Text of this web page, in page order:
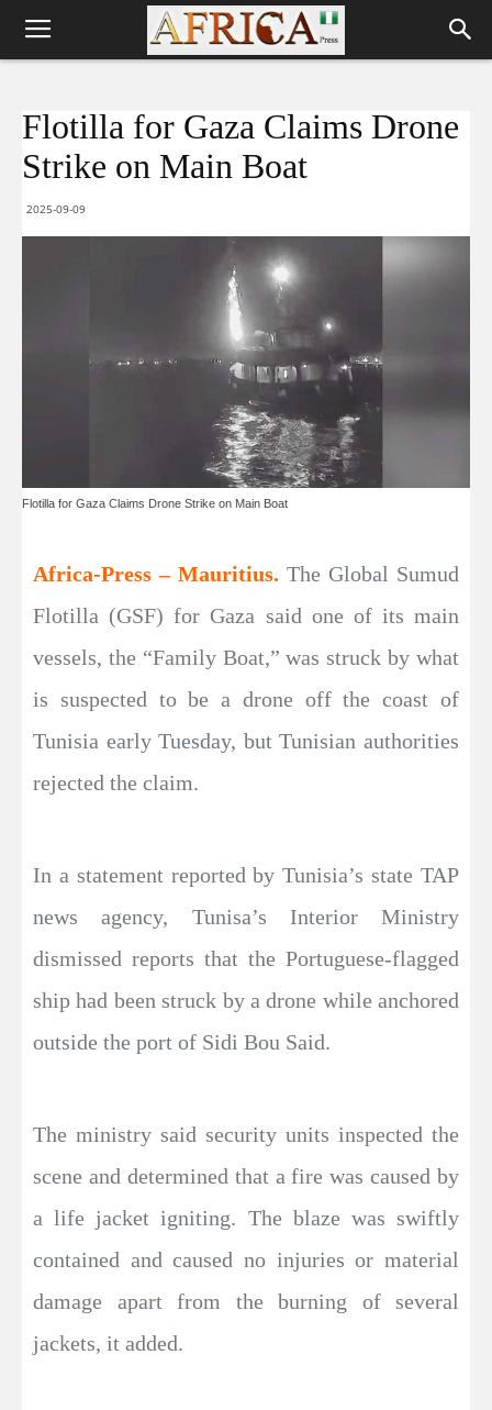
Flotilla for Gaza Claims Drone
Strike on Main Boat
2025-09-09
Flotilla for Gaza Claims Drone Strike on Main Boat
Africa-Press – Mauritius. The Global Sumud
Flotilla (GSF) for Gaza said one of its main
vessels, the “Family Boat,” was struck by what
is suspected to be a drone off the coast of
Tunisia early Tuesday, but Tunisian authorities
rejected the claim.
In a statement reported by Tunisia’s state TAP
news agency, Tunisa’s Interior Ministry
dismissed reports that the Portuguese-flagged
ship had been struck by a drone while anchored
outside the port of Sidi Bou Said.
The ministry said security units inspected the
scene and determined that a fire was caused by
a life jacket igniting. The blaze was swiftly
contained and caused no injuries or material
damage apart from the burning of several
jackets, it added.